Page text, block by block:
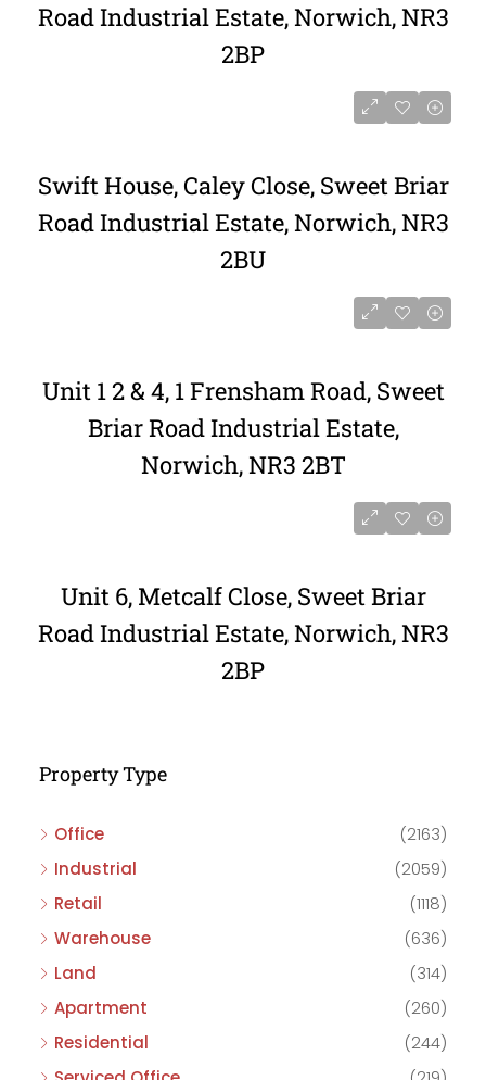
Road Industrial Estate, Norwich, NR3
2BP
Swift House, Caley Close, Sweet Briar
Road Industrial Estate, Norwich, NR3
2BU
Unit 1 2 & 4, 1 Frensham Road, Sweet
Briar Road Industrial Estate,
Norwich, NR3 2BT
Unit 6, Metcalf Close, Sweet Briar
Road Industrial Estate, Norwich, NR3
2BP
Property Type
Office
(2163)
Industrial
(2059)
Retail
(1118)
Warehouse
(636)
Land
(314)
Apartment
(260)
Residential
(244)